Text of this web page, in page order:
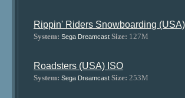
Rippin' Riders Snowboarding
System: Sega Dreamcast Size: 127M
Roadsters (USA) ISO
System: Sega Dreamcast Size: 253M